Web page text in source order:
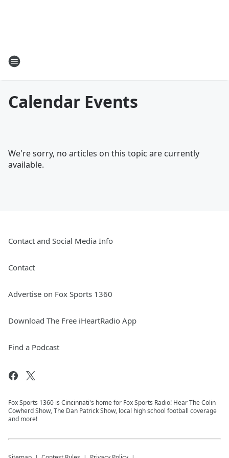
Calendar Events
We're sorry, no articles on this topic are currently
available.
Contact and Social Media Info
Contact
Advertise on Fox Sports 1360
Download The Free iHeartRadio App
Find a Podcast
Fox Sports 1360 is Cincinnati's home for Fox Sports Radio! Hear The Colin
Cowherd Show, The Dan Patrick Show, local high school football coverage
and more!